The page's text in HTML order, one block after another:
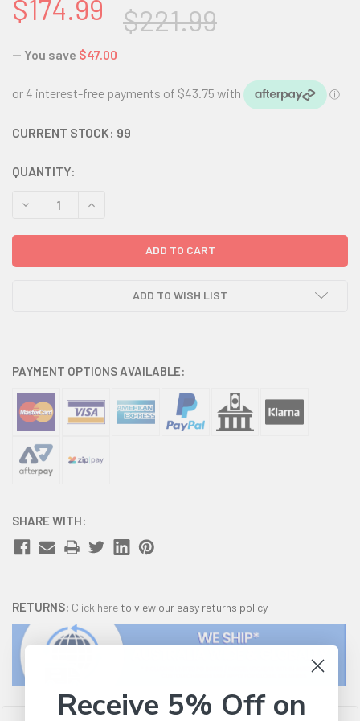
$221.99
$174.99
— You save $47.00
CURRENT STOCK: 99
QUANTITY:
DECREASE QUANTITY:INCREASE QUANTITY:
ADD TO WISH LIST
PAYMENT OPTIONS AVAILABLE:
SHARE WITH:
RETURNS: Click here to view our easy returns policy
Receive 5% Off on